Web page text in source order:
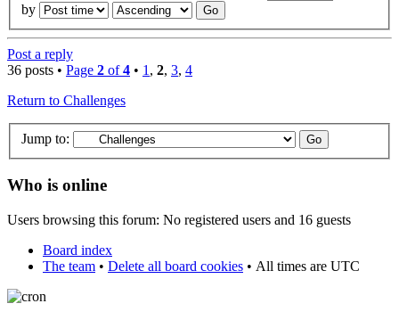
by
Post a reply
36 posts • Page 2 of4 • 1 , 2, 3, 4
Return to Challenges
Jump to:
Who is online
Users browsing this forum: No registered users and 16 guests
Board index
The team • Delete all board cookies • All times are UTC